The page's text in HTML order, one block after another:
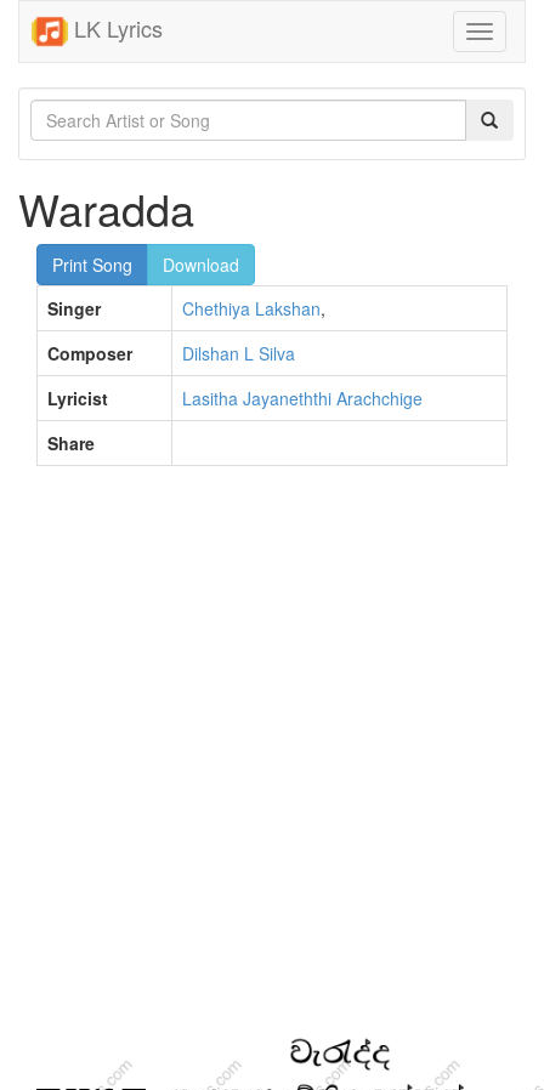
LK Lyrics
Toggle
Waradda
Print Song
Download
Singer
Chethiya Lakshan,
Composer
Dilshan L Silva
Lyricist
Lasitha Jayaneththi Arachchige
Share